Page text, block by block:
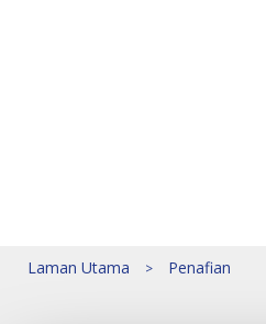
Laman Utama Penafian